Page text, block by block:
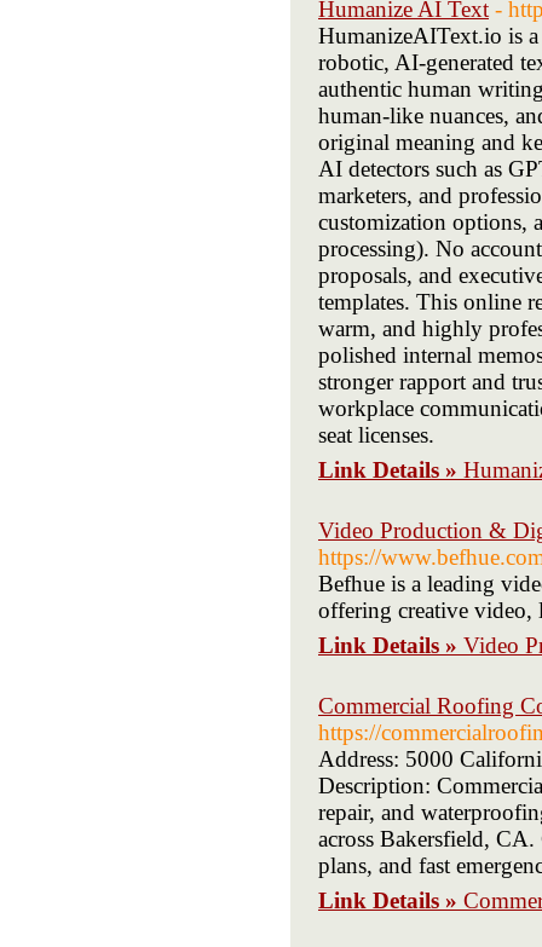
Humanize AI Text -
HumanizeAIText.io is
robotic, AI-generated
authentic human
human-like nuances,
original meaning and
AI detectors such as
marketers, and
customization options,
processing). No
proposals, and
templates. This online
warm, and highly
polished internal
stronger rapport and
workplace
seat licenses.
Link Details »
Video Production &
https://
Befhue is a leading
offering creative
Link Details » Video
Commercial Roofing
https://
Address: 5000
Description:
repair, and
across Bakersfield,
plans, and fast
Link Details »